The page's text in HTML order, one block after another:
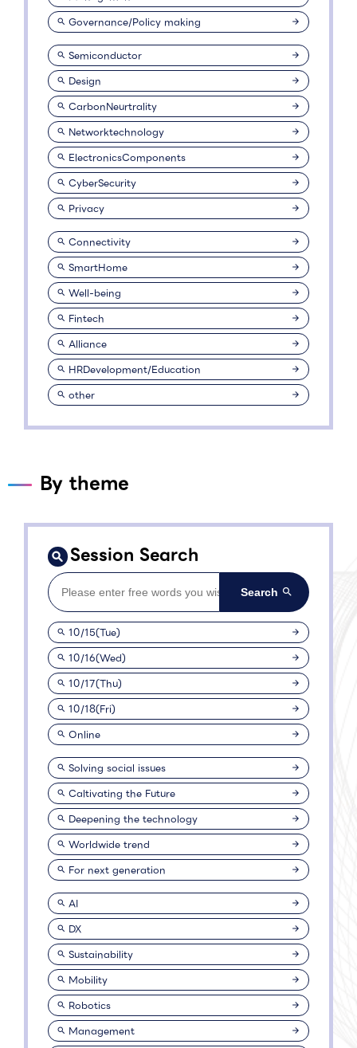
Governance/Policy making
Semiconductor
Design
CarbonNeurtrality
Networktechnology
ElectronicsComponents
CyberSecurity
Privacy
Connectivity
SmartHome
Well-being
Fintech
Alliance
HRDevelopment/Education
other
By theme
Session Search
10/15(Tue)
10/16(Wed)
10/17(Thu)
10/18(Fri)
Online
Solving social issues
Caltivating the Future
Deepening the technology
Worldwide trend
For next generation
AI
DX
Sustainability
Mobility
Robotics
Management